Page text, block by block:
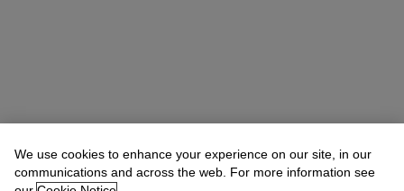
We use cookies to enhance your experience on our site, in our
communications and across the web. For more information see